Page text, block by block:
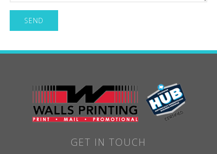
GET IN TOUCH